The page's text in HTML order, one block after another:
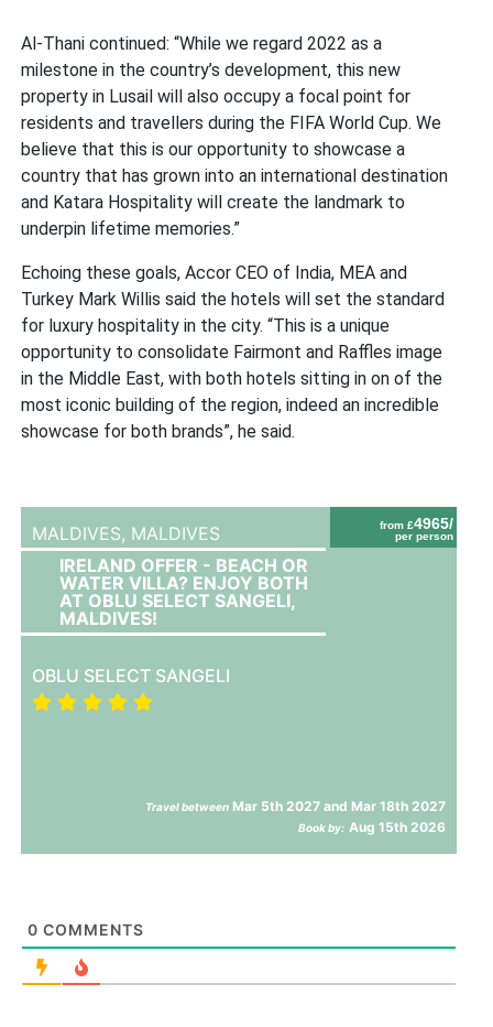
Al-Thani continued: “While we regard 2022 as a
milestone in the country’s development, this new
property in Lusail will also occupy a focal point for
residents and travellers during the FIFA World Cup. We
believe that this is our opportunity to showcase a
country that has grown into an international destination
and Katara Hospitality will create the landmark to
underpin lifetime memories.”
Echoing these goals, Accor CEO of India, MEA and
Turkey Mark Willis said the hotels will set the standard
for luxury hospitality in the city. “This is a unique
opportunity to consolidate Fairmont and Raffles image
in the Middle East, with both hotels sitting in on of the
most iconic building of the region, indeed an incredible
showcase for both brands”, he said.
from £4965/
per person
MALDIVES, MALDIVES
IRELAND OFFER - BEACH OR
WATER VILLA? ENJOY BOTH
AT OBLU SELECT SANGELI,
MALDIVES!
OBLU SELECT SANGELI
Travel between Mar 5th 2027 and Mar 18th 2027
Book by: Aug 15th 2026
0 COMMENTS